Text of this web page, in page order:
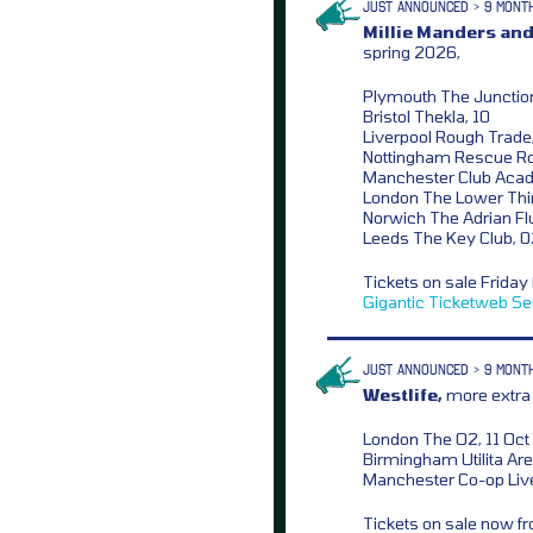
JUST ANNOUNCED > 9
Millie Manders
spring 2026,
Plymouth The
Bristol Thekla, 10
Liverpool Rough
Nottingham Rescue
Manchester Club
London The Lower
Norwich The Adrian
Leeds The Key Club,
Tickets on sale
Gigantic Ticketweb
JUST ANNOUNCED > 9
Westlife,more extra
London The O2, 11 Oct
Birmingham Utilita
Manchester Co-op
Tickets on sale now